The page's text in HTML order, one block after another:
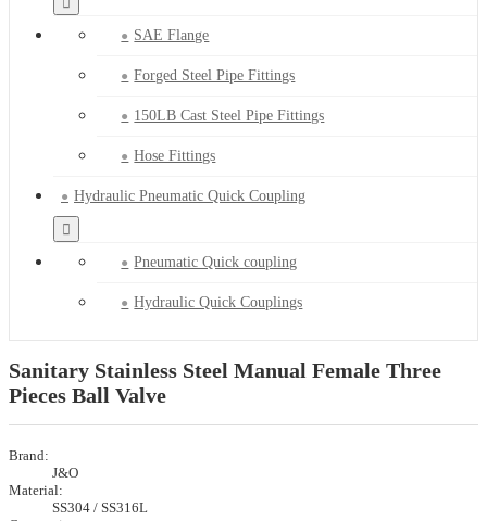
SAE Flange
Forged Steel Pipe Fittings
150LB Cast Steel Pipe Fittings
Hose Fittings
Hydraulic Pneumatic Quick Coupling
Pneumatic Quick coupling
Hydraulic Quick Couplings
Sanitary Stainless Steel Manual Female Three
Pieces Ball Valve
Brand:
J&O
Material:
SS304 / SS316L